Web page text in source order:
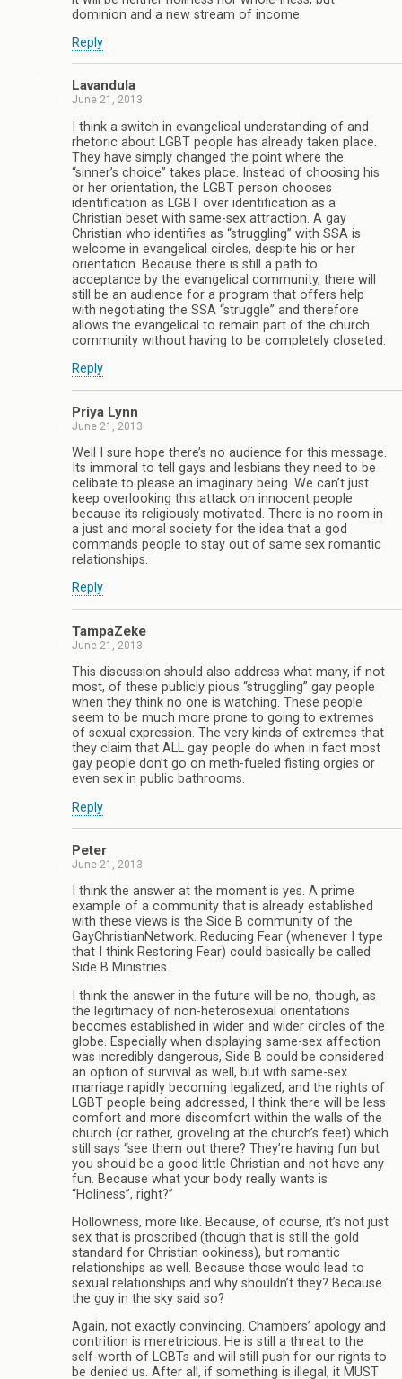
dominion and a new stream of income.
Reply
Lavandula
June 21, 2013
I think a switch in evangelical understanding of and
rhetoric about LGBT people has already taken place.
They have simply changed the point where the
“sinner’s choice” takes place. Instead of choosing his
or her orientation, the LGBT person chooses
identification as LGBT over identification as a
Christian beset with same-sex attraction. A gay
Christian who identifies as “struggling” with SSA is
welcome in evangelical circles, despite his or her
orientation. Because there is still a path to
acceptance by the evangelical community, there will
still be an audience for a program that offers help
with negotiating the SSA “struggle” and therefore
allows the evangelical to remain part of the church
community without having to be completely closeted.
Reply
Priya Lynn
June 21, 2013
Well I sure hope there’s no audience for this message.
Its immoral to tell gays and lesbians they need to be
celibate to please an imaginary being. We can’t just
keep overlooking this attack on innocent people
because its religiously motivated. There is no room in
a just and moral society for the idea that a god
commands people to stay out of same sex romantic
relationships.
Reply
TampaZeke
June 21, 2013
This discussion should also address what many, if not
most, of these publicly pious “struggling” gay people
when they think no one is watching. These people
seem to be much more prone to going to extremes
of sexual expression. The very kinds of extremes that
they claim that ALL gay people do when in fact most
gay people don’t go on meth-fueled fisting orgies or
even sex in public bathrooms.
Reply
Peter
June 21, 2013
I think the answer at the moment is yes. A prime
example of a community that is already established
with these views is the Side B community of the
GayChristianNetwork. Reducing Fear (whenever I type
that I think Restoring Fear) could basically be called
Side B Ministries.
I think the answer in the future will be no, though, as
the legitimacy of non-heterosexual orientations
becomes established in wider and wider circles of the
globe. Especially when displaying same-sex affection
was incredibly dangerous, Side B could be considered
an option of survival as well, but with same-sex
marriage rapidly becoming legalized, and the rights of
LGBT people being addressed, I think there will be less
comfort and more discomfort within the walls of the
church (or rather, groveling at the church’s feet) which
still says “see them out there? They’re having fun but
you should be a good little Christian and not have any
fun. Because what your body really wants is
“Holiness”, right?”
Hollowness, more like. Because, of course, it’s not just
sex that is proscribed (though that is still the gold
standard for Christian ookiness), but romantic
relationships as well. Because those would lead to
sexual relationships and why shouldn’t they? Because
the guy in the sky said so?
Again, not exactly convincing. Chambers’ apology and
contrition is meretricious. He is still a threat to the
self-worth of LGBTs and will still push for our rights to
be denied us. After all, if something is illegal, it MUST